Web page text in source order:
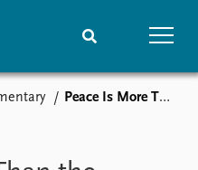
Media centre
Peace Is More Than the Absence of War: Inger Skjelsbæk Interviewed by Cindy Horst